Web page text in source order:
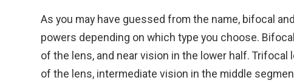
As you may have guessed from the name, bifocal
powers depending on which type you choose.
of the lens, and near vision in the lower half.
of the lens, intermediate vision in the middle